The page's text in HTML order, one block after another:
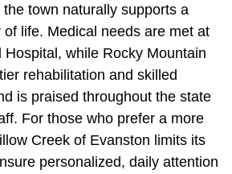
town naturally supports a
life. Medical needs are met at
Hospital, while Rocky Mountain
rehabilitation and skilled
is praised throughout the state
For those who prefer a more
Creek of Evanston limits its
personalized, daily attention